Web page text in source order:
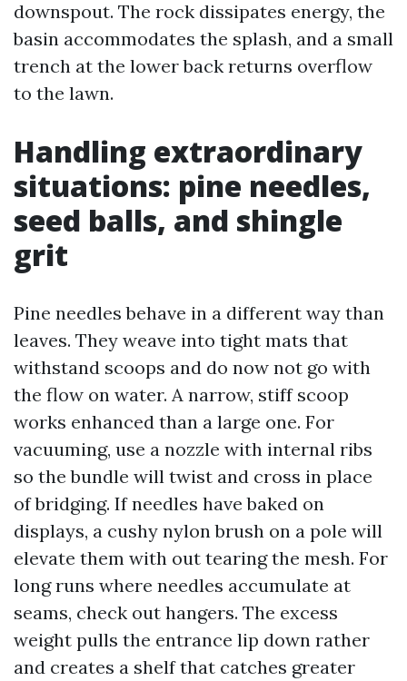
downspout. The rock dissipates energy, the
basin accommodates the splash, and a small
trench at the lower back returns overflow
to the lawn.
Handling extraordinary
situations: pine needles,
seed balls, and shingle
grit
Pine needles behave in a different way than
leaves. They weave into tight mats that
withstand scoops and do now not go with
the flow on water. A narrow, stiff scoop
works enhanced than a large one. For
vacuuming, use a nozzle with internal ribs
so the bundle will twist and cross in place
of bridging. If needles have baked on
displays, a cushy nylon brush on a pole will
elevate them with out tearing the mesh. For
long runs where needles accumulate at
seams, check out hangers. The excess
weight pulls the entrance lip down rather
and creates a shelf that catches greater